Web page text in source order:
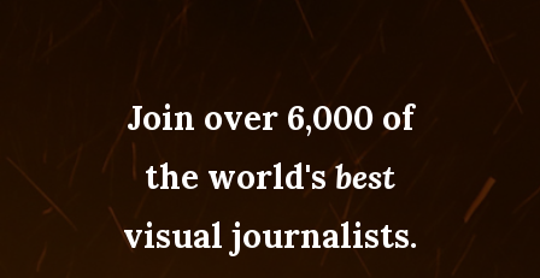
Join over 6,000 of
the world'sbest
visual journalists.